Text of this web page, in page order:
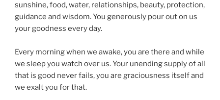
sunshine, food, water, relationships, beauty, protection,
guidance and wisdom. You generously pour out on us
your goodness every day.
Every morning when we awake, you are there and while
we sleep you watch over us. Your unending supply of all
that is good never fails, you are graciousness itself and
we exalt you for that.